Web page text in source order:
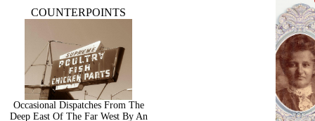
COUNTERPOINTS
Occasional Dispatches From The
Deep East Of The Far West By An